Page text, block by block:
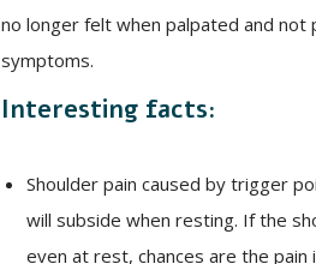
no longer felt when palpated and not
symptoms.
Interesting facts:
Shoulder pain caused by trigger
will subside when resting. If the
even at rest, chances are the pain